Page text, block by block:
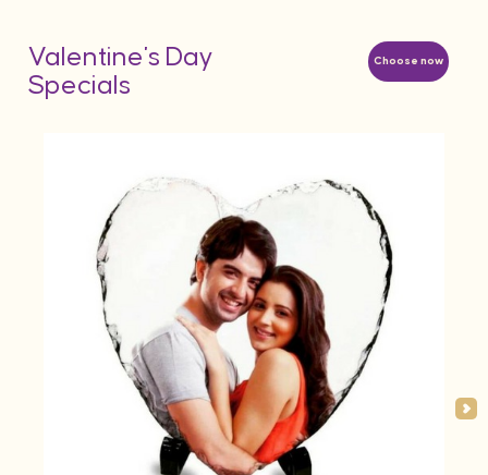
Choose now
Valentine's Day
Specials